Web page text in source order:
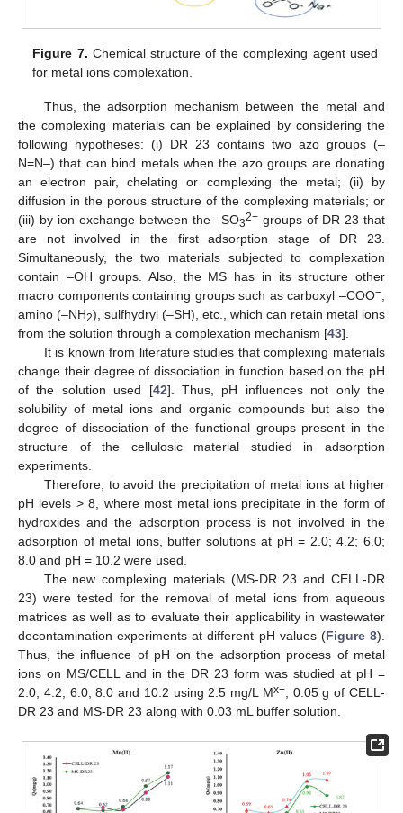
Figure 7. Chemical structure of the complexing agent used
for metal ions complexation.
Thus, the adsorption mechanism between the metal and
the complexing materials can be explained by considering the
following hypotheses: (i) DR 23 contains two azo groups (–
N=N–) that can bind metals when the azo groups are donating
an electron pair, chelating or complexing the metal; (ii) by
diffusion in the porous structure of the complexing materials; or
(iii) by ion exchange between the –SO32− groups of DR 23 that
are not involved in the first adsorption stage of DR 23.
Simultaneously, the two materials subjected to complexation
contain –OH groups. Also, the MS has in its structure other
macro components containing groups such as carboxyl –COO−
amino (–NH2), sulfhydryl (–SH), etc., which can retain metal ions
from the solution through a complexation mechanism [43].
It is known from literature studies that complexing materials
change their degree of dissociation in function based on the pH
of the solution used [42]. Thus, pH influences not only the
solubility of metal ions and organic compounds but also the
degree of dissociation of the functional groups present in the
structure of the cellulosic material studied in adsorption
experiments.
Therefore, to avoid the precipitation of metal ions at higher
pH levels > 8, where most metal ions precipitate in the form of
hydroxides and the adsorption process is not involved in the
adsorption of metal ions, buffer solutions at pH = 2.0; 4.2; 6.0;
8.0 and pH = 10.2 were used.
The new complexing materials (MS-DR 23 and CELL-DR
23) were tested for the removal of metal ions from aqueous
matrices as well as to evaluate their applicability in wastewater
decontamination experiments at different pH values (Figure 8).
Thus, the influence of pH on the adsorption process of metal
ions on MS/CELL and in the DR 23 form was studied at pH =
2.0; 4.2; 6.0; 8.0 and 10.2 using 2.5 mg/L Mx+, 0.05 g of CELL-
DR 23 and MS-DR 23 along with 0.03 mL buffer solution.